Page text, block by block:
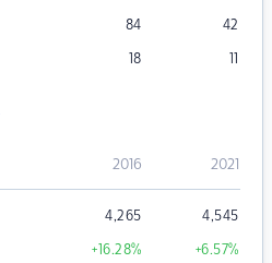
84 42
18 11
2016 2021
4,265 4,545
+16.28% +6.57%